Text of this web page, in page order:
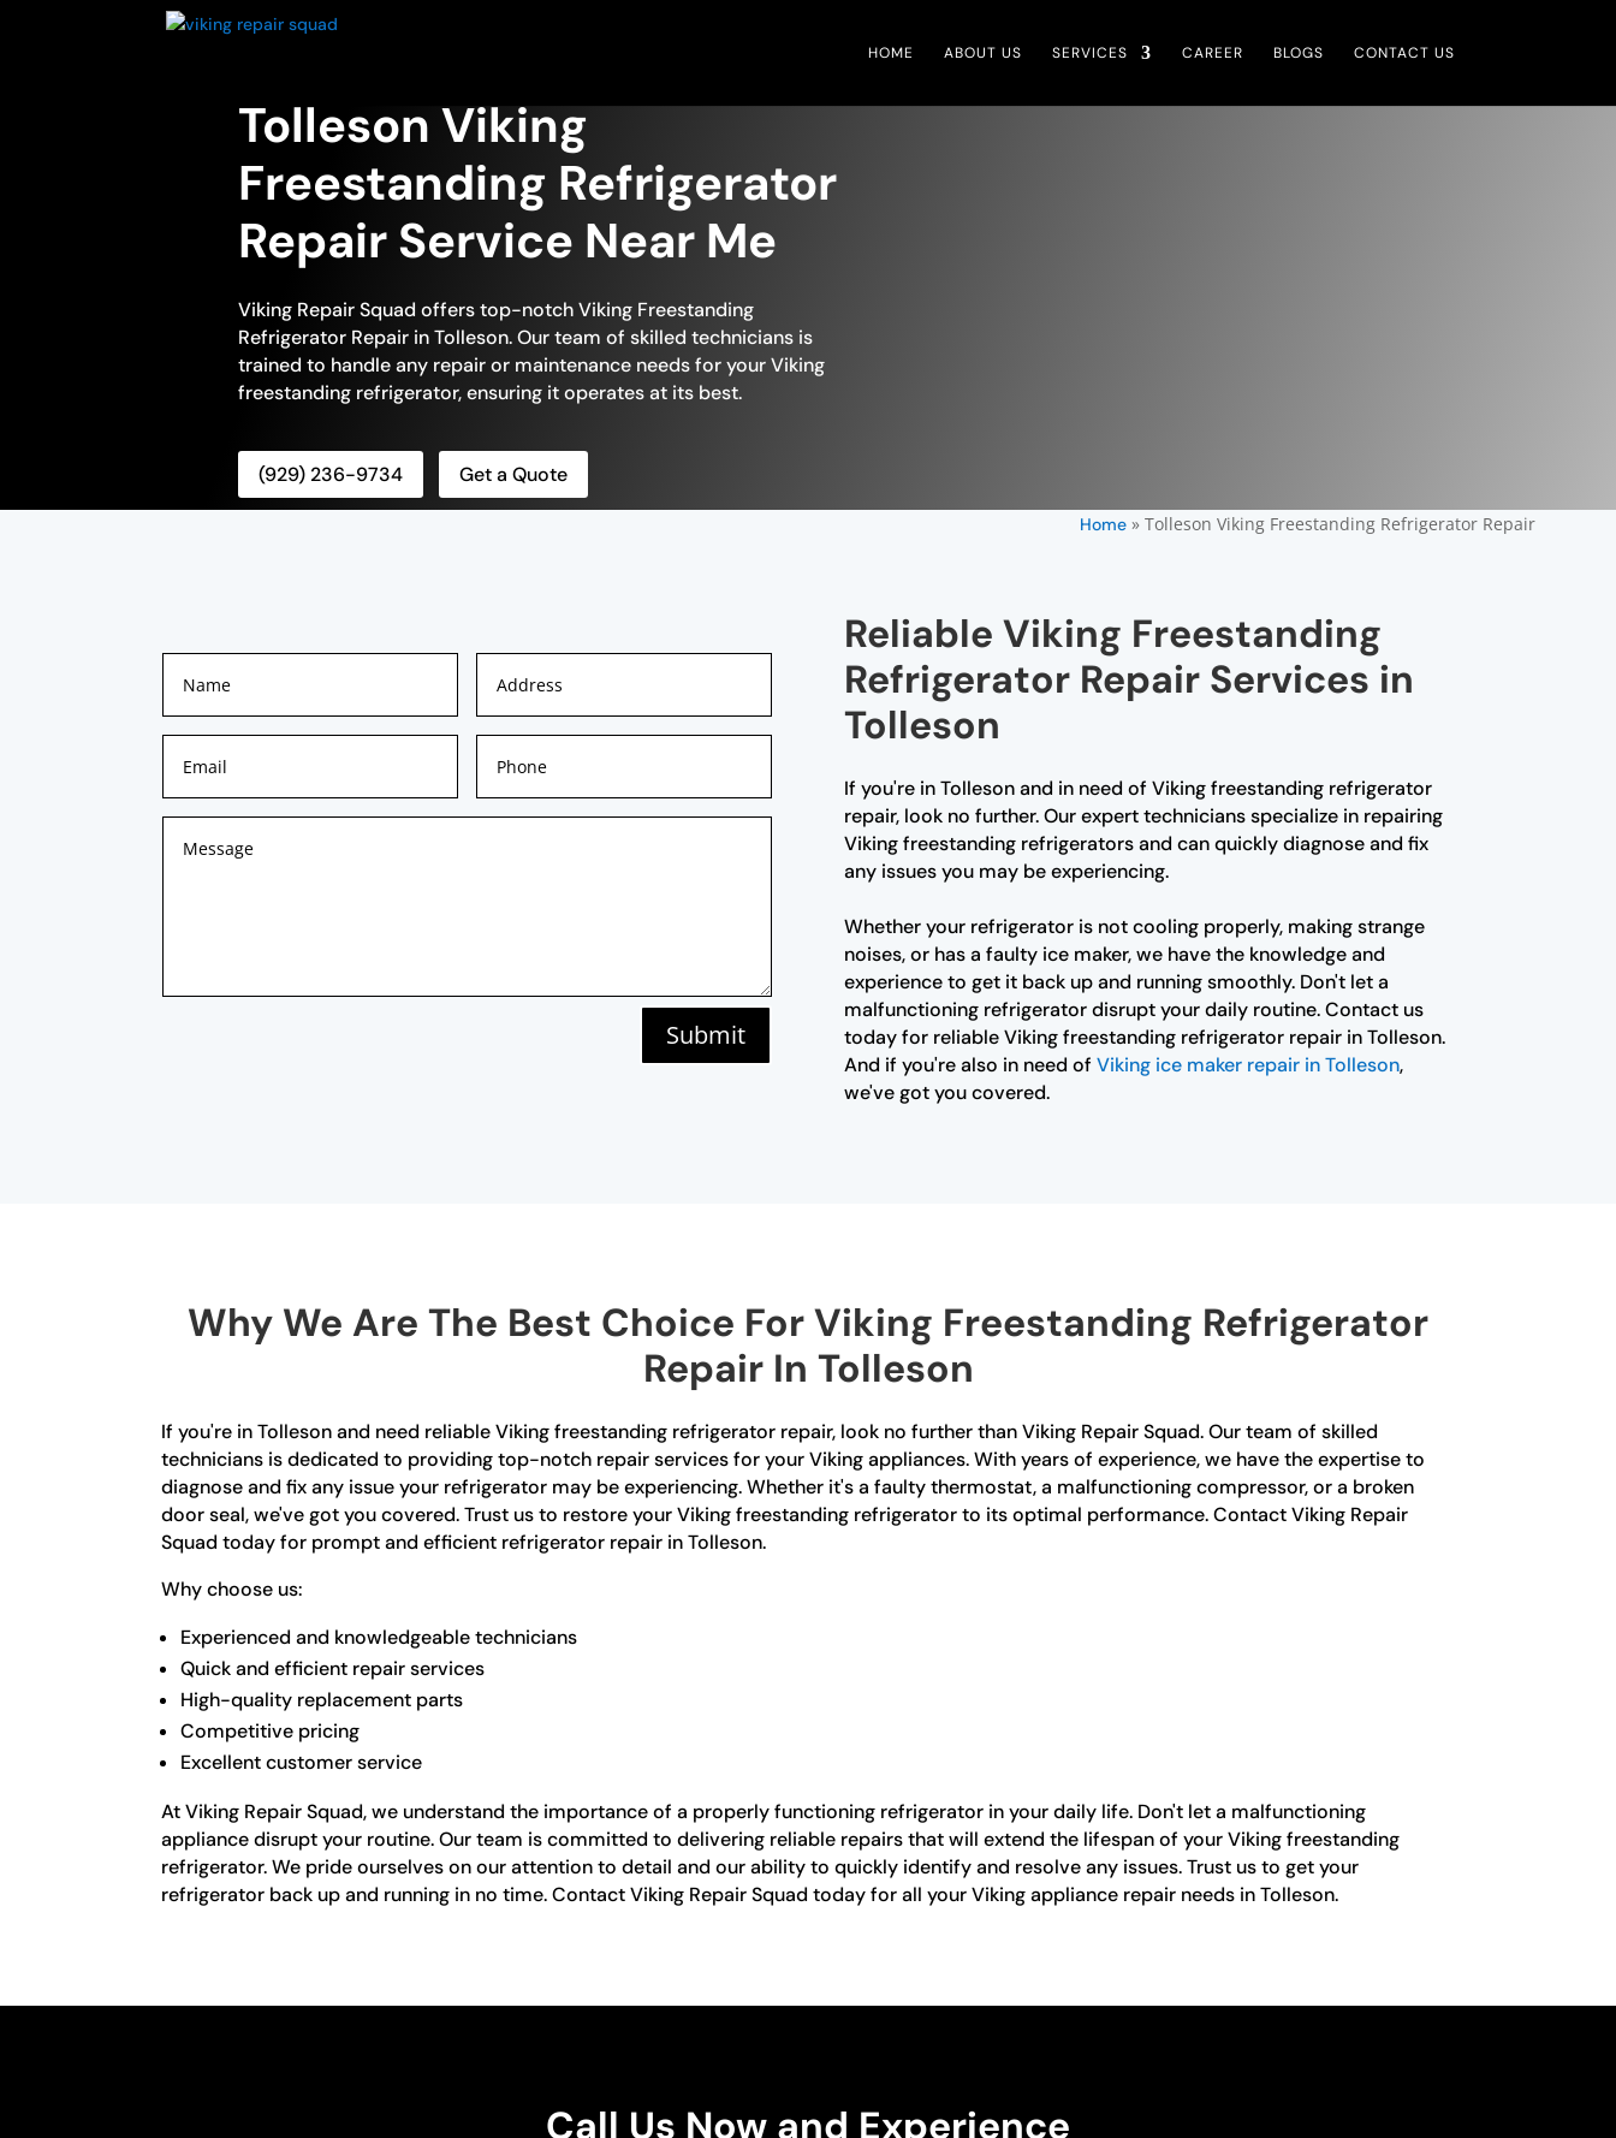
HOME ABOUT US SERVICES CAREER BLOGS CONTACT US
Tolleson Viking
Freestanding Refrigerator
Repair Service Near Me
Viking Repair Squad offers top-notch Viking Freestanding
Refrigerator Repair in Tolleson. Our team of skilled technicians is
trained to handle any repair or maintenance needs for your Viking
freestanding refrigerator, ensuring it operates at its best.
(929) 236-9734 Get a Quote
Home» Tolleson Viking Freestanding Refrigerator Repair
Submit
Reliable Viking Freestanding
Refrigerator Repair Services in
Tolleson
If you're in Tolleson and in need of Viking freestanding refrigerator
repair, look no further. Our expert technicians specialize in repairing
Viking freestanding refrigerators and can quickly diagnose and fix
any issues you may be experiencing.
Whether your refrigerator is not cooling properly, making strange
noises, or has a faulty ice maker, we have the knowledge and
experience to get it back up and running smoothly. Don't let a
malfunctioning refrigerator disrupt your daily routine. Contact us
today for reliable Viking freestanding refrigerator repair in Tolleson.
And if you're also in need of Viking ice maker repair in Tolleson,
we've got you covered.
Why We Are The Best Choice For Viking Freestanding Refrigerator
Repair In Tolleson
If you're in Tolleson and need reliable Viking freestanding refrigerator repair, look no further than Viking Repair Squad. Our team of skilled
technicians is dedicated to providing top-notch repair services for your Viking appliances. With years of experience, we have the expertise to
diagnose and fix any issue your refrigerator may be experiencing. Whether it's a faulty thermostat, a malfunctioning compressor, or a broken
door seal, we've got you covered. Trust us to restore your Viking freestanding refrigerator to its optimal performance. Contact Viking Repair
Squad today for prompt and efficient refrigerator repair in Tolleson.
Why choose us:
Experienced and knowledgeable technicians
Quick and efficient repair services
High-quality replacement parts
Competitive pricing
Excellent customer service
At Viking Repair Squad, we understand the importance of a properly functioning refrigerator in your daily life. Don't let a malfunctioning
appliance disrupt your routine. Our team is committed to delivering reliable repairs that will extend the lifespan of your Viking freestanding
refrigerator. We pride ourselves on our attention to detail and our ability to quickly identify and resolve any issues. Trust us to get your
refrigerator back up and running in no time. Contact Viking Repair Squad today for all your Viking appliance repair needs in Tolleson.
Call Us Now and Experience